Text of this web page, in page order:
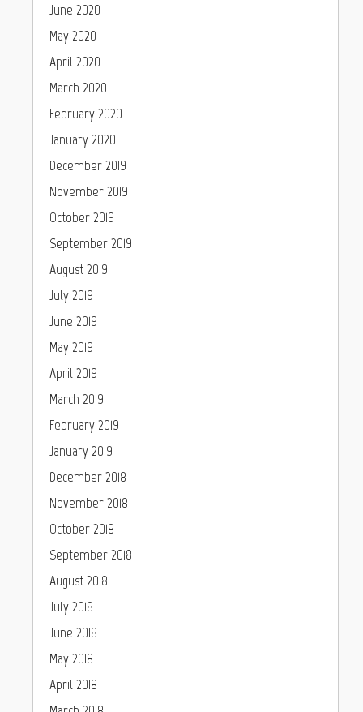
June 2020
May 2020
April 2020
March 2020
February 2020
January 2020
December 2019
November 2019
October 2019
September 2019
August 2019
July 2019
June 2019
May 2019
April 2019
March 2019
February 2019
January 2019
December 2018
November 2018
October 2018
September 2018
August 2018
July 2018
June 2018
May 2018
April 2018